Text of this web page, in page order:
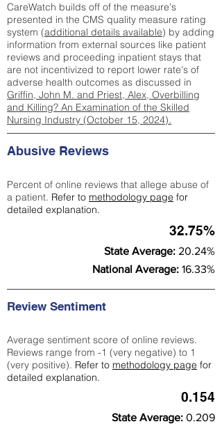
CareWatch builds off of the measure's
presented in the CMS quality measure rating
system (additional details available) by adding
information from external sources like patient
reviews and proceeding inpatient stays that
are not incentivized to report lower rate's of
adverse health outcomes as discussed in
Griffin, John M. and Priest, Alex, Overbilling
and Killing? An Examination of the Skilled
Nursing Industry (October 15, 2024).
Abusive Reviews
Percent of online reviews that allege abuse of
a patient. Refer to methodology page for
detailed explanation.
32.75%
State Average: 20.24%
National Average: 16.33%
Review Sentiment
Average sentiment score of online reviews.
Reviews range from -1 (very negative) to 1
(very positive). Refer to methodology page for
detailed explanation.
0.154
State Average: 0.209